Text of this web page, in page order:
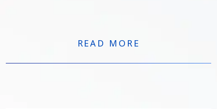
READ MORE